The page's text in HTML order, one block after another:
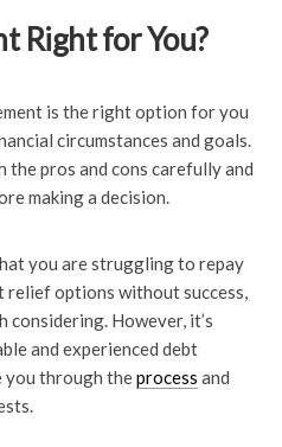
Right for You?
is the right option for you
circumstances and goals.
the pros and cons carefully and
making a decision.
you are struggling to repay
relief options without success,
However, it’s
and experienced debt
you through theprocess and